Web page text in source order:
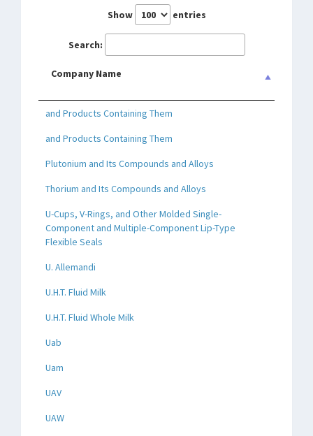
Show entries
Search:
Company Name
and Products Containing Them
and Products Containing Them
Plutonium and Its Compounds and Alloys
Thorium and Its Compounds and Alloys
U-Cups, V-Rings, and Other Molded Single-
Component and Multiple-Component Lip-Type
Flexible Seals
U. Allemandi
U.H.T. Fluid Milk
U.H.T. Fluid Whole Milk
Uab
Uam
UAV
UAW